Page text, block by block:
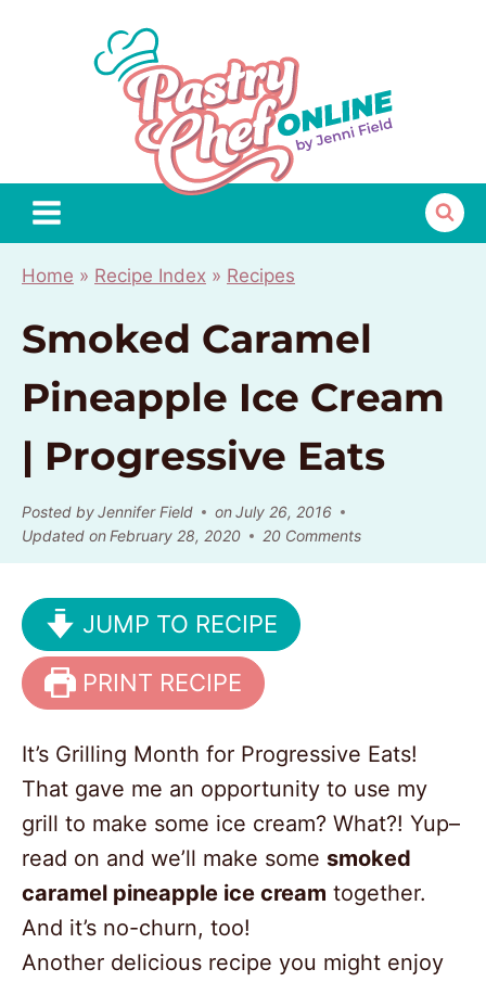
Home » Recipe Index » Recipes
Smoked Caramel
Pineapple Ice Cream
| Progressive Eats
Posted byJennifer Field onJuly 26, 2016
Updated onFebruary 28, 2020 20 Comments
JUMP TO RECIPE
PRINT RECIPE
It’s Grilling Month for Progressive Eats!
That gave me an opportunity to use my
grill to make some ice cream? What?! Yup–
read on and we’ll make some smoked
caramel pineapple ice cream together.
And it’s no-churn, too!
Another delicious recipe you might enjoy